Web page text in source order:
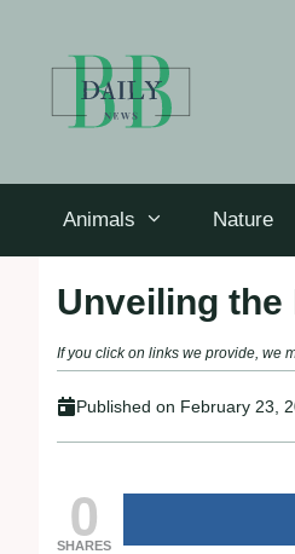
Animals Nature
Unveiling the
If you click on links we provide, we
Published on February 23,
0
SHARES